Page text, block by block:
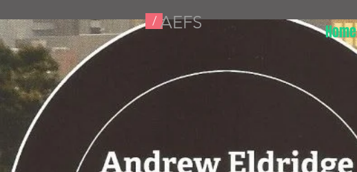
/ AEFS Home